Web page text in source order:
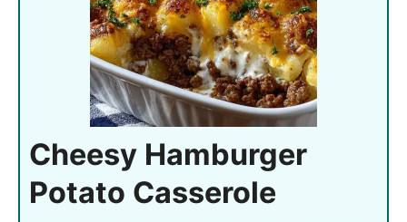
Cheesy Hamburger
Potato Casserole